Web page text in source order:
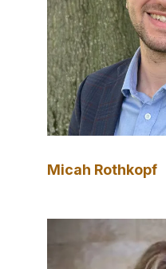
Micah Rothkopf